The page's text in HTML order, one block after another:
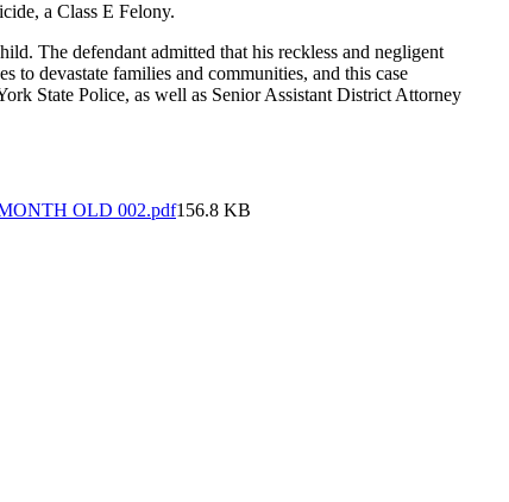
a Class E Felony.
The defendant admitted that his reckless and negligent
to devastate families and communities, and this case
State Police, as well as Senior Assistant District Attorney
OLD 002.pdf156.8 KB